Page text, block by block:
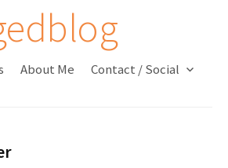
About Me Contact / Social